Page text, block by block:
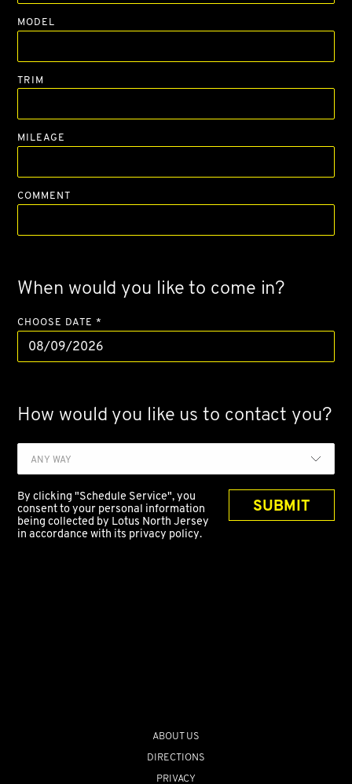
MODEL
TRIM
MILEAGE
COMMENT
When would you like to come in?
CHOOSE DATE *
How would you like us to contact you?
ANY WAY
By clicking "Schedule Service", you
consent to your personal information
being collected by Lotus North Jersey
in accordance with its privacy policy.
SUBMIT
ABOUT US
DIRECTIONS
PRIVACY